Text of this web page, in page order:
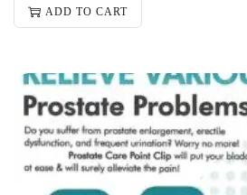
ADD TO CART